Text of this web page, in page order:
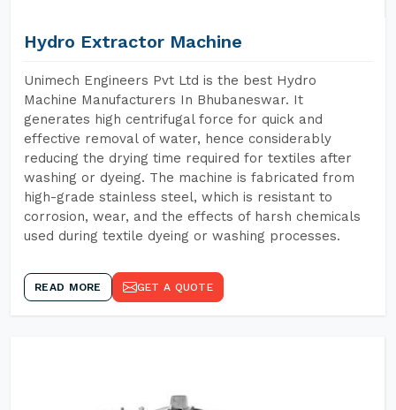
Hydro Extractor Machine
Unimech Engineers Pvt Ltd is the best Hydro
Machine Manufacturers In Bhubaneswar. It
generates high centrifugal force for quick and
effective removal of water, hence considerably
reducing the drying time required for textiles after
washing or dyeing. The machine is fabricated from
high-grade stainless steel, which is resistant to
corrosion, wear, and the effects of harsh chemicals
used during textile dyeing or washing processes.
READ MORE GET A QUOTE